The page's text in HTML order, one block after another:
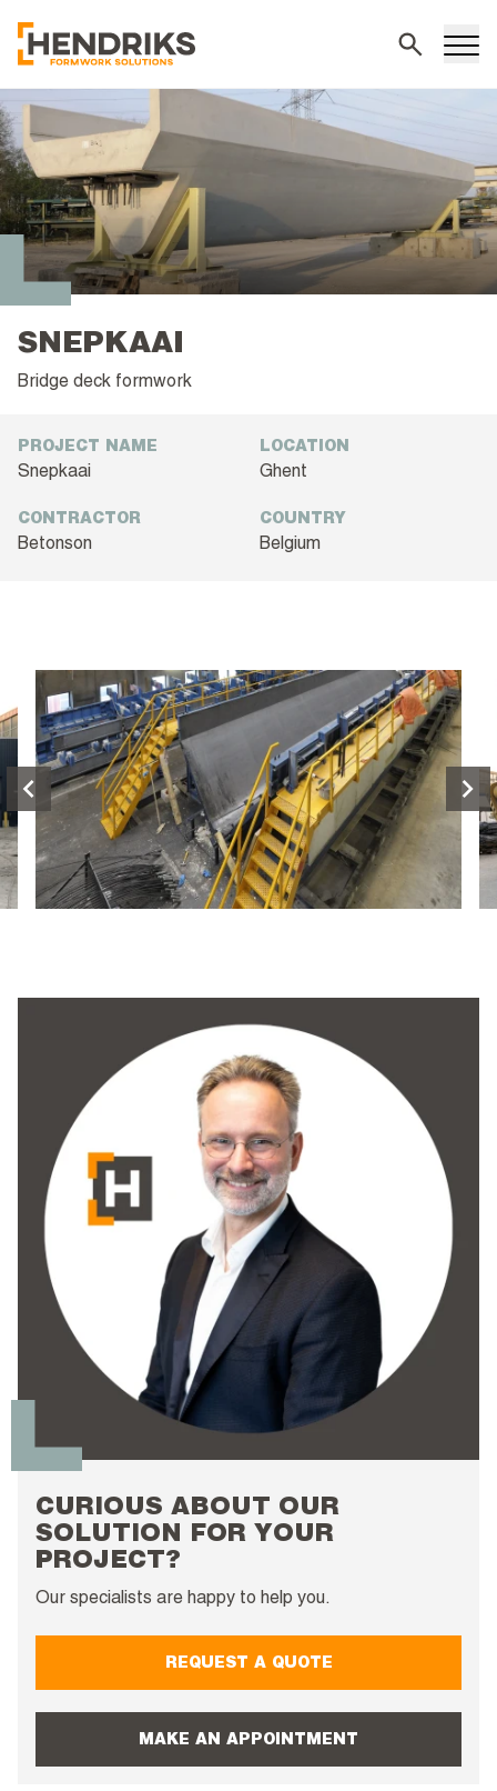
SNEPKAAI
Bridge deck formwork
PROJECT NAME
Snepkaai
LOCATION
Ghent
CONTRACTOR
Betonson
COUNTRY
Belgium
CURIOUS ABOUT OUR
SOLUTION FOR YOUR
PROJECT?
Our specialists are happy to help you.
REQUEST A QUOTE
MAKE AN APPOINTMENT